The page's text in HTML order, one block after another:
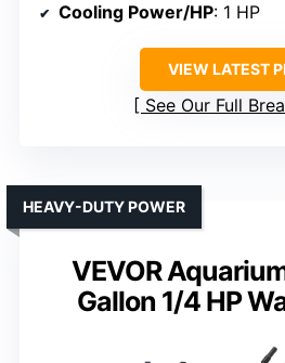
Cooling Power/HP: 1 HP
VIEW LATEST
See Our Full
VEVOR
Gallon 1/4 HP
HEAVY-DUTY POWER